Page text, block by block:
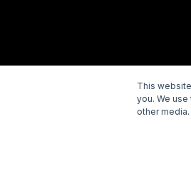
This
you. We
other
Copyright © 2026 Wellspring.